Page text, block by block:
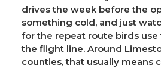
drives the week before the
something cold, and just
for the repeat route birds
the flight line. Around
counties, that usually means